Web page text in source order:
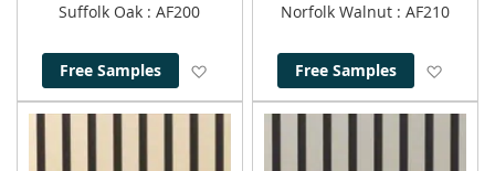
Suffolk Oak : AF200
Free Samples Add to Wish List
Norfolk Walnut : AF210
Free Samples